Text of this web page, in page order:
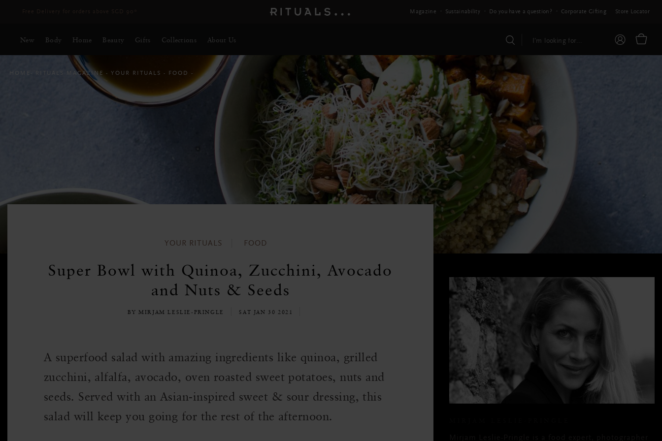
Delivery time 3 - 5 working days* More Info Magazine Sustainability Do you have a question? Corporate Gifting Store Locator
New Body Home Beauty Gifts Collections About Us
HOME RITUALS MAGAZINE YOUR RITUALS FOOD
YOUR RITUALS FOOD
Super Bowl with Quinoa, Zucchini, Avocado
and Nuts & Seeds
BY MIRJAM LESLIE-PRINGLE SAT JAN 30 2021
A superfood salad with amazing ingredients like quinoa, grilled
zucchini, alfalfa, avocado, oven roasted sweet potatoes, nuts and
seeds. Served with an Asian-inspired sweet & sour dressing, this
salad will keep you going for the rest of the afternoon.